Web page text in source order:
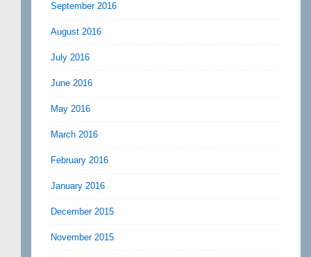
September 2016
August 2016
July 2016
June 2016
May 2016
March 2016
February 2016
January 2016
December 2015
November 2015